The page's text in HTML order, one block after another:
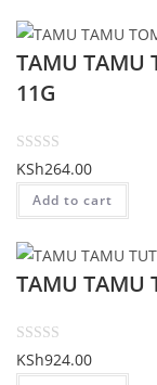
d
0
o
t
f
TAMU TAMU
11G
R
a
d
0
u
t
o
KSh264.00
Add to cart
TAMU TAMU
R
a
KSh924.00